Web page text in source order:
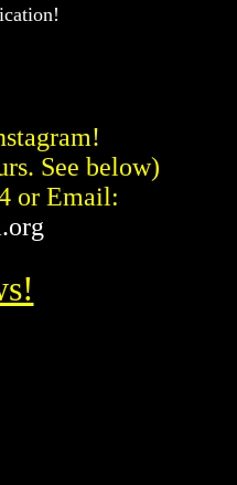
See below)
or Email: